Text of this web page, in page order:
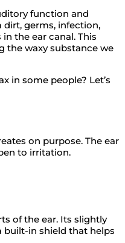
function and
dirt, germs, infection,
the ear canal. This
the waxy substance we
in some people? Let’s
on purpose. The ear
to irritation.
of the ear. Its slightly
built-in shield that helps